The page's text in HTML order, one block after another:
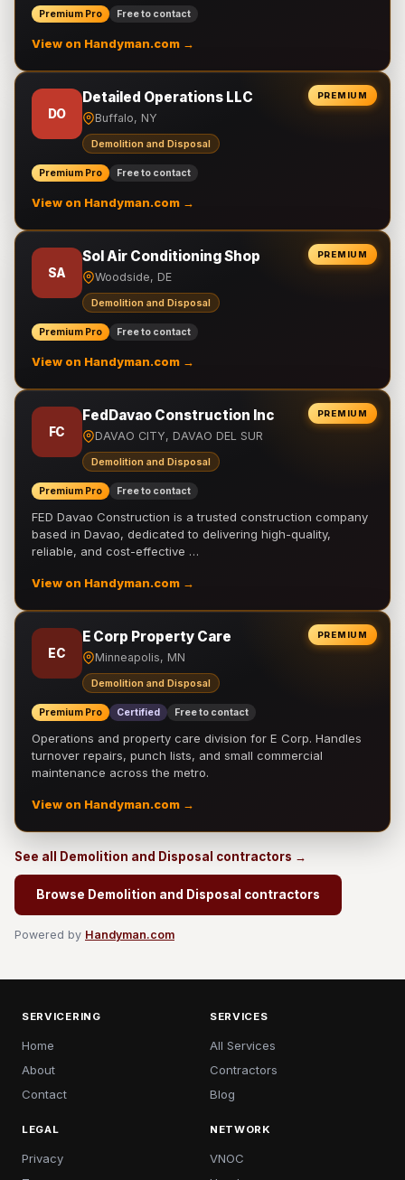
Premium Pro Free to contact
View on Handyman.com →
PREMIUM
DO
Detailed Operations LLC
Buffalo, NY
Demolition and Disposal
Premium Pro Free to contact
View on Handyman.com →
PREMIUM
SA
Sol Air Conditioning Shop
Woodside, DE
Demolition and Disposal
Premium Pro Free to contact
View on Handyman.com →
PREMIUM
FC
FedDavao Construction Inc
DAVAO CITY, DAVAO DEL SUR
Demolition and Disposal
Premium Pro Free to contact
FED Davao Construction is a trusted construction company
based in Davao, dedicated to delivering high-quality,
reliable, and cost-effective …
View on Handyman.com →
PREMIUM
EC
E Corp Property Care
Minneapolis, MN
Demolition and Disposal
Premium Pro Certified Free to contact
Operations and property care division for E Corp. Handles
turnover repairs, punch lists, and small commercial
maintenance across the metro.
View on Handyman.com →
See all Demolition and Disposal contractors →
Browse Demolition and Disposal contractors
Powered by Handyman.com
SERVICERING
Home
About
Contact
SERVICES
All Services
Contractors
Blog
LEGAL
Privacy
NETWORK
VNOC